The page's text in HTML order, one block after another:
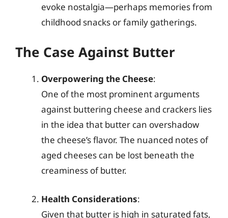
evoke nostalgia—perhaps memories from
childhood snacks or family gatherings.
The Case Against Butter
Overpowering the Cheese:
One of the most prominent arguments
against buttering cheese and crackers lies
in the idea that butter can overshadow
the cheese’s flavor. The nuanced notes of
aged cheeses can be lost beneath the
creaminess of butter.
Health Considerations:
Given that butter is high in saturated fats,